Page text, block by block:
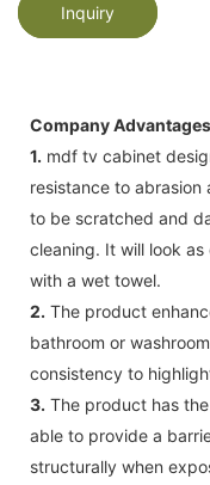
Inquiry
Company Advantages
1. mdf tv cabinet
resistance to
to be scratched and
cleaning. It will look
with a wet towel.
2. The product
bathroom or
consistency to
3. The product has
able to provide a
structurally when